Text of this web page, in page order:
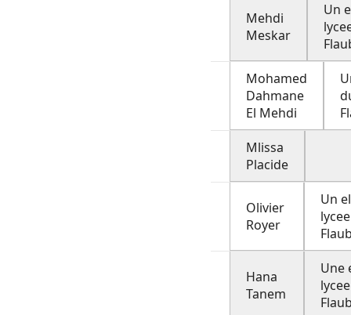
Mehdi
Meskar
Un
Mohamed
Dahmane
El Mehdi
Mlissa
Placide
Olivier
Royer
Un
lycee
Hana
Tanem
Une
lycee